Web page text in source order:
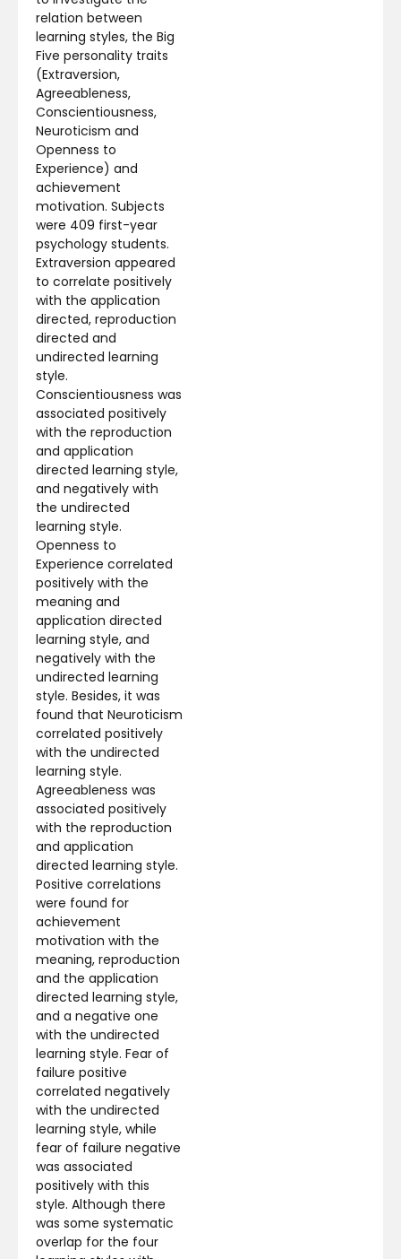
relation between
learning styles, the Big
Five personality traits
(Extraversion,
Agreeableness,
Conscientiousness,
Neuroticism and
Openness to
Experience) and
achievement
motivation. Subjects
were 409 first-year
psychology students.
Extraversion appeared
to correlate positively
with the application
directed, reproduction
directed and
undirected learning
style.
Conscientiousness was
associated positively
with the reproduction
and application
directed learning style,
and negatively with
the undirected
learning style.
Openness to
Experience correlated
positively with the
meaning and
application directed
learning style, and
negatively with the
undirected learning
style. Besides, it was
found that Neuroticism
correlated positively
with the undirected
learning style.
Agreeableness was
associated positively
with the reproduction
and application
directed learning style.
Positive correlations
were found for
achievement
motivation with the
meaning, reproduction
and the application
directed learning style,
and a negative one
with the undirected
learning style. Fear of
failure positive
correlated negatively
with the undirected
learning style, while
fear of failure negative
was associated
positively with this
style. Although there
was some systematic
overlap for the four